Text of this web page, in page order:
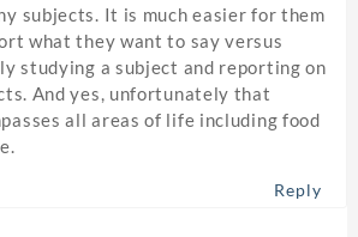
subjects. It is much easier for them
what they want to say versus
studying a subject and reporting on
And yes, unfortunately that
all areas of life including food
Reply